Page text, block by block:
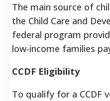
The main source of
the Child Care and
federal program
low-income families
CCDF Eligibility
To qualify for a CCDF